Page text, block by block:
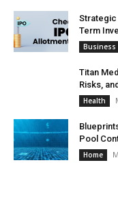
Strategic
Term
Business
Titan
Risks,
Health
Pool
Home